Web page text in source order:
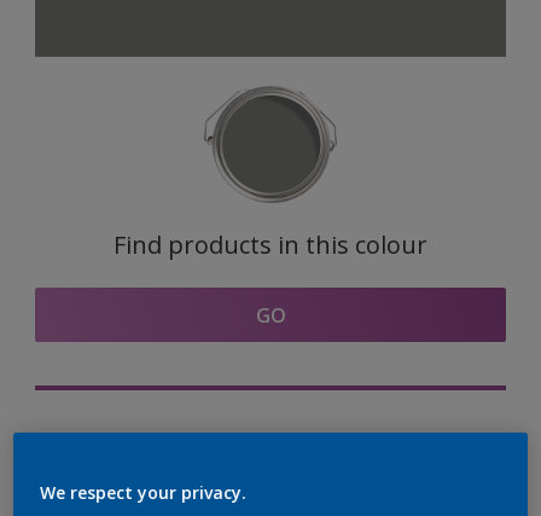
Find products in this colour
GO
We respect your privacy.